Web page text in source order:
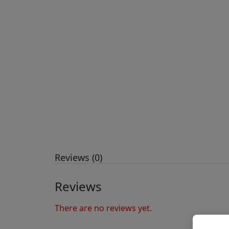
Reviews (0)
Reviews
There are no reviews yet.